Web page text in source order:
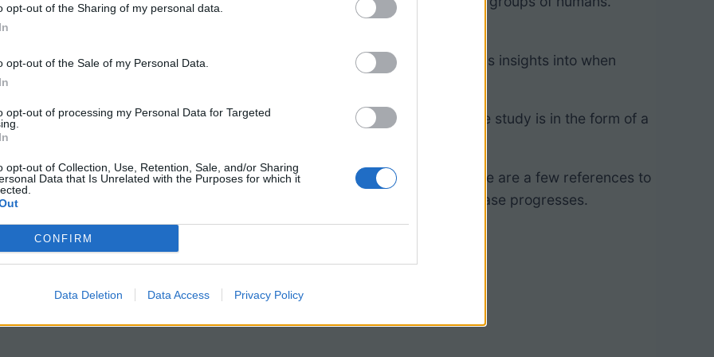
opt-out of the Sharing of my personal data.
opt-out of the Sale of my Personal Data.
opt-out of processing my Personal Data for Targeted
opt-out of Collection, Use, Retention, Sale, and/or Sharing
Data that Is Unrelated with the Purposes for which it
CONFIRM
Data Deletion Data Access Privacy Policy
evolution by giving them a case study on how analyzing lice can give us insights into when
to include more details about human origins and vocabulary. The case study is in the form of a
details and data and answer questions in small groups.
evolution, coevolution, niches, morphotypes, and DNA evidence. There are a few references to
of this exercise. Students write answers on their open paper as the case progresses.
Google Slides: What Can Lice Tell Us About Evolution